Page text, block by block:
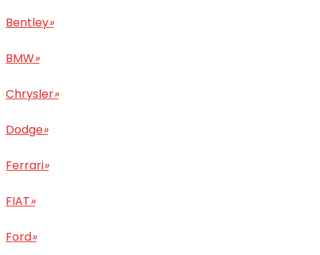
Bentley»
BMW»
Chrysler»
Dodge»
Ferrari»
FIAT»
Ford»